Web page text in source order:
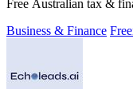
Free Australian tax &
Business & Finance